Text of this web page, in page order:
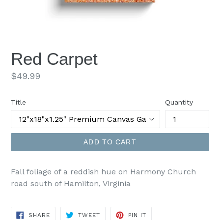
Red Carpet
Regular
$49.99
Title Quantity
ADD TO CART
Fall foliage of a reddish hue on Harmony Church
road south of Hamilton, Virginia
SHARESHARE
TWEETTWEET
PIN IT